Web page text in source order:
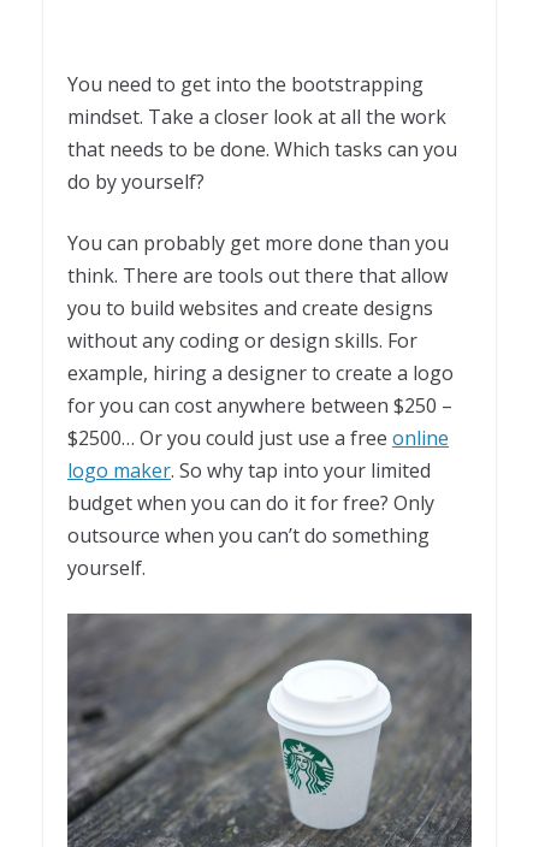
You need to get into the bootstrapping
mindset. Take a closer look at all the work
that needs to be done. Which tasks can you
do by yourself?
You can probably get more done than you
think. There are tools out there that allow
you to build websites and create designs
without any coding or design skills. For
example, hiring a designer to create a logo
for you can cost anywhere between $250 –
$2500… Or you could just use a free online
logo maker. So why tap into your limited
budget when you can do it for free? Only
outsource when you can’t do something
yourself.